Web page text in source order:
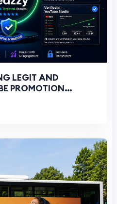
LEGIT AND
PROMOTION
ADS CAMPAIGNS